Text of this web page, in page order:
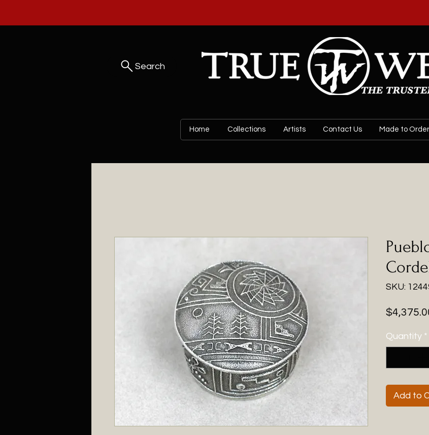
Search
Home Collections Artists Contact Us Made to Order
SKU:
Quantity *
Add to